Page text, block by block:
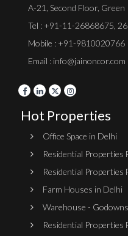
A-21, Second Floor,
Tel : +91-11-26868675
Mobile : +91-9810020766
Email : info@jainoncor.com
Hot Properties
Office Space in Delhi
Residential Properties
Residential Properties
Farm Houses in Delhi
Warehouse -
Residential Properties